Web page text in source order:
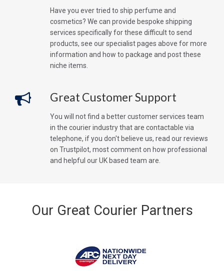
Have you ever tried to ship perfume and
cosmetics? We can provide bespoke shipping
services specifically for these difficult to send
products, see our specialist pages above for more
information and how to package and post these
niche items.
Great Customer Support
You will not find a better customer services team
in the courier industry that are contactable via
telephone, if you don't believe us, read our reviews
on Trustpilot, most comment on how professional
and helpful our UK based team are.
Our Great Courier Partners